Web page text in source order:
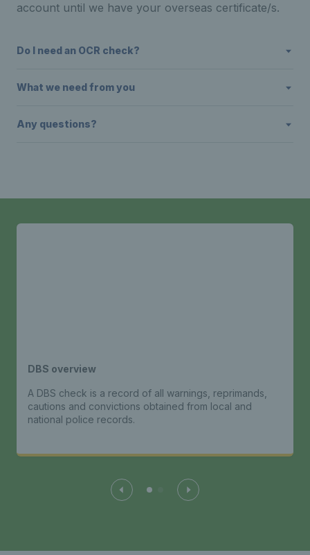
account until we have your overseas certificate/s.
Do I need an OCR check?
What we need from you
Any questions?
DBS overview
A DBS check is a record of all warnings, reprimands,
cautions and convictions obtained from local and
national police records.